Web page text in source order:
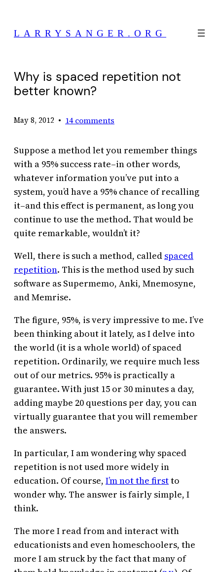
content
LARRYSANGER.ORG
Why is spaced repetition not
better known?
May 8, 2012 • 14 comments
Suppose a method let you remember things
with a 95% success rate–in other words,
whatever information you’ve put into a
system, you’d have a 95% chance of recalling
it–and this effect is permanent, as long you
continue to use the method. That would be
quite remarkable, wouldn’t it?
Well, there is such a method, called spaced
repetition. This is the method used by such
software as Supermemo, Anki, Mnemosyne,
and Memrise.
The figure, 95%, is very impressive to me. I’ve
been thinking about it lately, as I delve into
the world (it is a whole world) of spaced
repetition. Ordinarily, we require much less
out of our metrics. 95% is practically a
guarantee. With just 15 or 30 minutes a day,
adding maybe 20 questions per day, you can
virtually guarantee that you will remember
the answers.
In particular, I am wondering why spaced
repetition is not used more widely in
education. Of course, I’m not the firstto
wonder why. The answer is fairly simple, I
think.
The more I read from and interact with
educationists and even homeschoolers, the
more I am struck by the fact that many of